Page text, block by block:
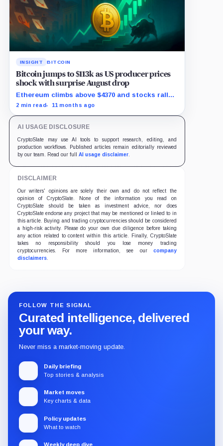
INSIGHT BITCOIN
Bitcoin jumps to $113k as US producer prices
shock with surprise August drop
Ethereum climbs above $4370 and stocks rally
as traders bet on Fed rate cuts.
2 min read 11 months ago
AI USAGE DISCLOSURE
CryptoSlate may use AI tools to support research, editing, and
production workflows. Published articles remain editorially reviewed
by our team. Read our full AI usage disclaimer.
DISCLAIMER
Our writers' opinions are solely their own and do not reflect the
opinion of CryptoSlate. None of the information you read on
CryptoSlate should be taken as investment advice, nor does
CryptoSlate endorse any project that may be mentioned or linked to in
this article. Buying and trading cryptocurrencies should be considered
a high-risk activity. Please do your own due diligence before taking
any action related to content within this article. Finally, CryptoSlate
takes no responsibility should you lose money trading
cryptocurrencies. For more information, see our company
disclaimers.
FOLLOW THE SIGNAL
Curated intelligence, delivered
your way.
Never miss a market-moving update.
Daily briefing
Top stories & analysis
Market moves
Key charts & data
Policy updates
What to watch
Weekly deep dive